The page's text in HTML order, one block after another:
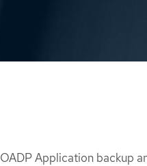
OADP Application backup